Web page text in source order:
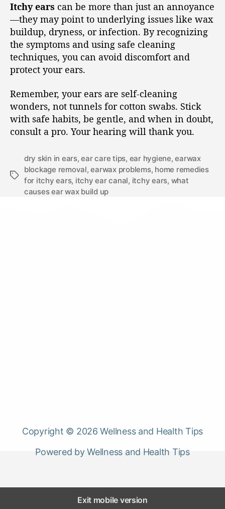
Itchy ears can be more than just an annoyance
—they may point to underlying issues like wax
buildup, dryness, or infection. By recognizing
the symptoms and using safe cleaning
techniques, you can avoid discomfort and
protect your ears.
Remember, your ears are self-cleaning
wonders, not tunnels for cotton swabs. Stick
with safe habits, be gentle, and when in doubt,
consult a pro. Your hearing will thank you.
dry skin in ears,ear care tips, ear hygiene,earwax
blockage removal,earwax problems, home remedies
for itchy ears, itchy ear canal, itchy ears, what
causes ear wax build up
Copyright © 2026 Wellness and Health Tips
Powered by Wellness and Health Tips
Exit mobile version